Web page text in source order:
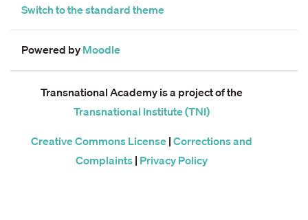
Switch to the standard theme
Powered by Moodle
Transnational Academy is a project of the
Transnational Institute (TNI)
Creative Commons License | Corrections and
Complaints | Privacy Policy